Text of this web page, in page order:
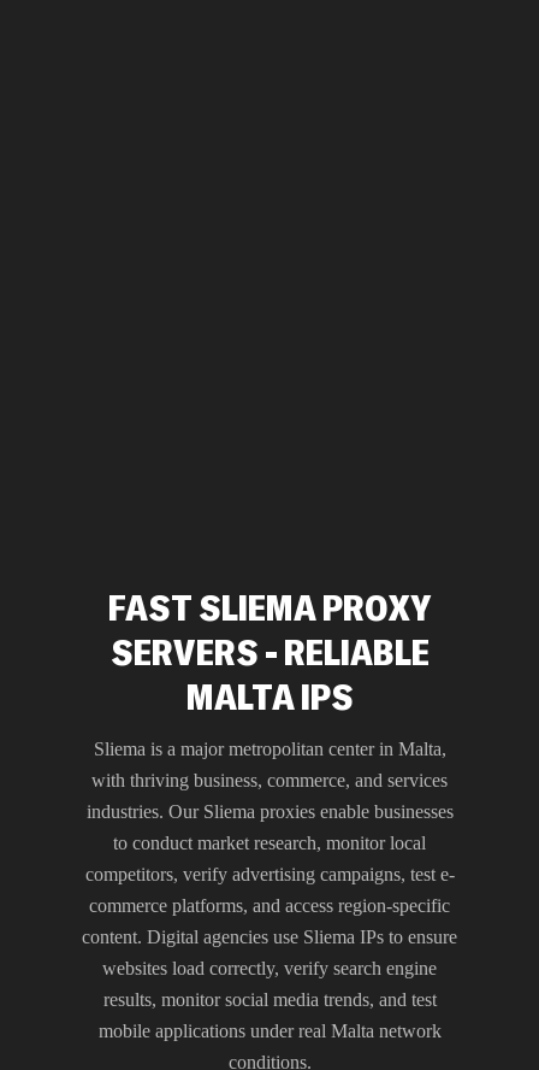
FAST SLIEMA PROXY
SERVERS - RELIABLE
MALTA IPS
Sliema is a major metropolitan center in Malta,
with thriving business, commerce, and services
industries. Our Sliema proxies enable businesses
to conduct market research, monitor local
competitors, verify advertising campaigns, test e-
commerce platforms, and access region-specific
content. Digital agencies use Sliema IPs to ensure
websites load correctly, verify search engine
results, monitor social media trends, and test
mobile applications under real Malta network
conditions.